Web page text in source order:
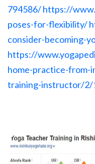
794586/https://
poses-for-flexibility/
consider-becoming-
https://
home-practice-from-
training-instructor/2/